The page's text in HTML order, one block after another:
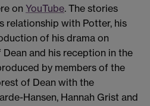
on YouTube. The stories
relationship with Potter, his
of his drama on
and his reception in the
by members of the
of Dean with the
Hansen, Hannah Grist and